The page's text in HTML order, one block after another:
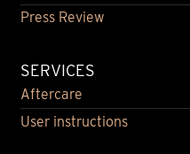
Press Review
SERVICES
Aftercare
User instructions